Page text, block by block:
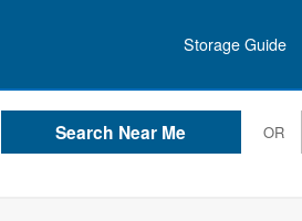
Storage Guide
OR